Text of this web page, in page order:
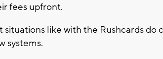
fees upfront.
situations like with the Rushcards do
systems.